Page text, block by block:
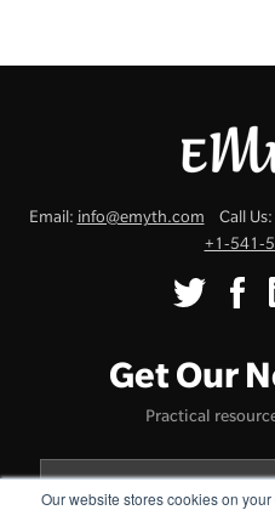
Our website stores cookies on
Email: info@emyth.com Call Us:
+1-541-
Get Our
Practical